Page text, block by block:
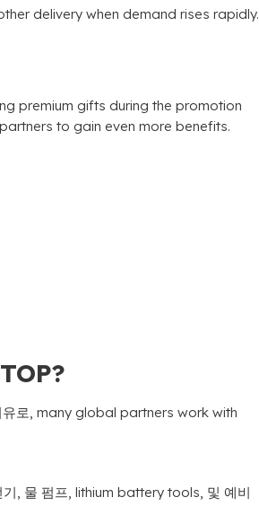
delivery when demand rises rapidly.
premium gifts during the promotion
to gain even more benefits.
?
로, many global partners work with
, 물 펌프, lithium battery tools, 및 예비